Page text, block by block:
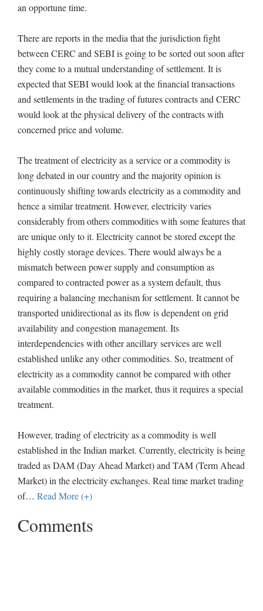
an opportune time.
There are reports in the media that the jurisdiction fight
between CERC and SEBI is going to be sorted out soon after
they come to a mutual understanding of settlement. It is
expected that SEBI would look at the financial transactions
and settlements in the trading of futures contracts and CERC
would look at the physical delivery of the contracts with
concerned price and volume.
The treatment of electricity as a service or a commodity is
long debated in our country and the majority opinion is
continuously shifting towards electricity as a commodity and
hence a similar treatment. However, electricity varies
considerably from others commodities with some features that
are unique only to it. Electricity cannot be stored except the
highly costly storage devices. There would always be a
mismatch between power supply and consumption as
compared to contracted power as a system default, thus
requiring a balancing mechanism for settlement. It cannot be
transported unidirectional as its flow is dependent on grid
availability and congestion management. Its
interdependencies with other ancillary services are well
established unlike any other commodities. So, treatment of
electricity as a commodity cannot be compared with other
available commodities in the market, thus it requires a special
treatment.
However, trading of electricity as a commodity is well
established in the Indian market. Currently, electricity is being
traded as DAM (Day Ahead Market) and TAM (Term Ahead
Market) in the electricity exchanges. Real time market trading
of… Read More (+)
Comments